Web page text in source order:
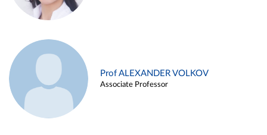
Prof ALEXANDER VOLKOV
Associate Professor